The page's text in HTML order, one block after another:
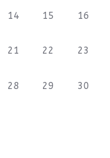
0
14
0
15
0
16
0
21
0
22
0
23
0
28
0
29
0
30